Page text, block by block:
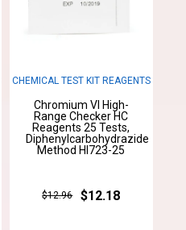
CHEMICAL TEST KIT REAGENTS
Chromium VI High-
Range Checker HC
Reagents 25 Tests,
Diphenylcarbohydrazide
Method HI723-25
$12.96 $12.18